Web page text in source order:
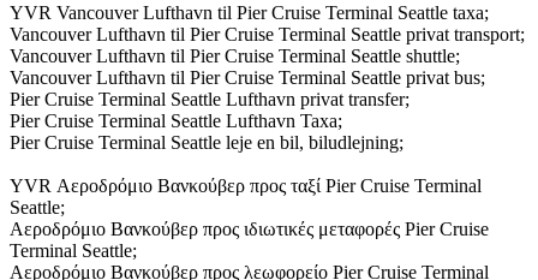
YVR Vancouver Lufthavn til Pier Cruise Terminal Seattle taxa;
Vancouver Lufthavn til Pier Cruise Terminal Seattle privat transport;
Vancouver Lufthavn til Pier Cruise Terminal Seattle shuttle;
Vancouver Lufthavn til Pier Cruise Terminal Seattle privat bus;
Pier Cruise Terminal Seattle Lufthavn privat transfer;
Pier Cruise Terminal Seattle Lufthavn Taxa;
Pier Cruise Terminal Seattle leje en bil, biludlejning;
YVR Αεροδρόμιο Βανκούβερ προς ταξί Pier Cruise Terminal
Seattle;
Αεροδρόμιο Βανκούβερ προς ιδιωτικές μεταφορές Pier Cruise
Terminal Seattle;
Αεροδρόμιο Βανκούβερ προς λεωφορείο Pier Cruise Terminal